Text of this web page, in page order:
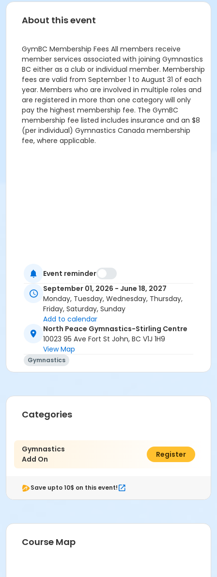
About this event
GymBC Membership Fees All members receive
member services associated with joining Gymnastics
BC either as a club or individual member. Membership
fees are valid from September 1 to August 31 of each
year. Members who are involved in multiple roles and
are registered in more than one category will only
pay the highest membership fee. The GymBC
membership fee listed includes insurance and an $8
(per individual) Gymnastics Canada membership
fee, where applicable.
Event reminder
September 01, 2026 - June 18, 2027
Monday, Tuesday, Wednesday, Thursday,
Friday, Saturday, Sunday
Add to calendar
North Peace Gymnastics-Stirling Centre
10023 95 Ave Fort St John, BC V1J 1H9
View Map
Gymnastics
Categories
Gymnastics
Add On
C$250.00
Register
Save upto 10$ on this event!
Course Map